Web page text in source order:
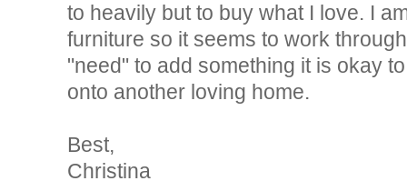
to heavily but to buy what I love. I
furniture so it seems to work
"need" to add something it is okay
onto another loving home.
Best,
Christina